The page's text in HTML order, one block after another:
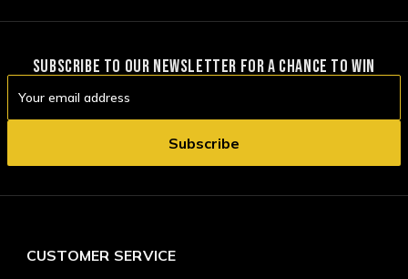
SUBSCRIBE TO OUR NEWSLETTER FOR A CHANCE TO WIN
Address
CUSTOMER SERVICE